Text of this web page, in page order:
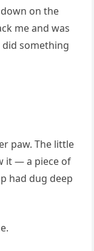
on the
me and was
something
paw. The little
it — a piece of
had dug deep